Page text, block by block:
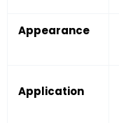
Appearance
Application